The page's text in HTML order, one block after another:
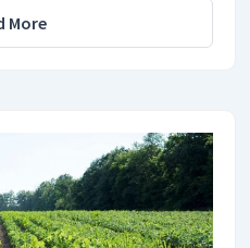
More